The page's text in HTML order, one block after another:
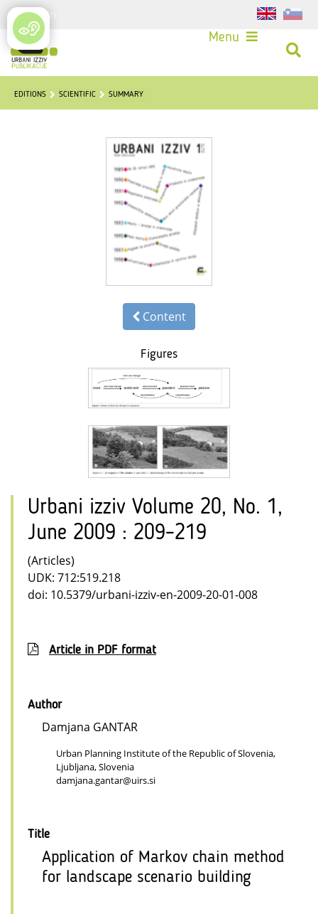
Login
Menu
EDITIONS SCIENTIFIC SUMMARY
Content
Figures
Urbani izziv Volume 20, No. 1,
June 2009 : 209–219
(Articles)
UDK: 712:519.218
doi: 10.5379/urbani-izziv-en-2009-20-01-008
Article in PDF format
Author
Damjana GANTAR
Urban Planning Institute of the Republic of Slovenia,
Ljubljana, Slovenia
damjana.gantar@uirs.si
Title
Application of Markov chain method
for landscape scenario building